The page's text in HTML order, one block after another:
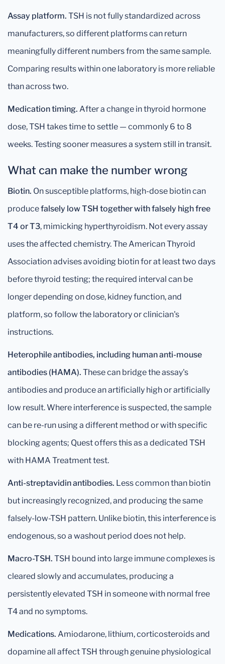
Assay platform. TSH is not fully standardized across
manufacturers, so different platforms can return
meaningfully different numbers from the same sample.
Comparing results within one laboratory is more reliable
than across two.
Medication timing. After a change in thyroid hormone
dose, TSH takes time to settle — commonly 6 to 8
weeks. Testing sooner measures a system still in transit.
What can make the number wrong
Biotin. On susceptible platforms, high-dose biotin can
producefalsely low TSH together with falsely high free
T4 or T3, mimicking hyperthyroidism. Not every assay
uses the affected chemistry. The American Thyroid
Association advises avoiding biotin for at least two days
before thyroid testing; the required interval can be
longer depending on dose, kidney function, and
platform, so follow the laboratory or clinician's
instructions.
Heterophile antibodies, including human anti-mouse
antibodies (HAMA). These can bridge the assay's
antibodies and produce an artificially high or artificially
low result. Where interference is suspected, the sample
can be re-run using a different method or with specific
blocking agents; Quest offers this as a dedicated TSH
with HAMA Treatment test.
Anti-streptavidin antibodies. Less common than biotin
but increasingly recognized, and producing the same
falsely-low-TSH pattern. Unlike biotin, this interference is
endogenous, so a washout period does not help.
Macro-TSH. TSH bound into large immune complexes is
cleared slowly and accumulates, producing a
persistently elevated TSH in someone with normal free
T4 and no symptoms.
Medications. Amiodarone, lithium, corticosteroids and
dopamine all affect TSH through genuine physiological